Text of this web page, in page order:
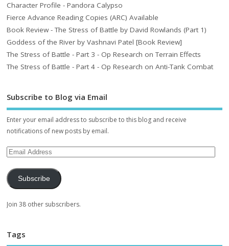
Character Profile - Pandora Calypso
Fierce Advance Reading Copies (ARC) Available
Book Review - The Stress of Battle by David Rowlands (Part 1)
Goddess of the River by Vashnavi Patel [Book Review]
The Stress of Battle - Part 3 - Op Research on Terrain Effects
The Stress of Battle - Part 4 - Op Research on Anti-Tank Combat
Subscribe to Blog via Email
Enter your email address to subscribe to this blog and receive
notifications of new posts by email.
Subscribe
Join 38 other subscribers.
Tags